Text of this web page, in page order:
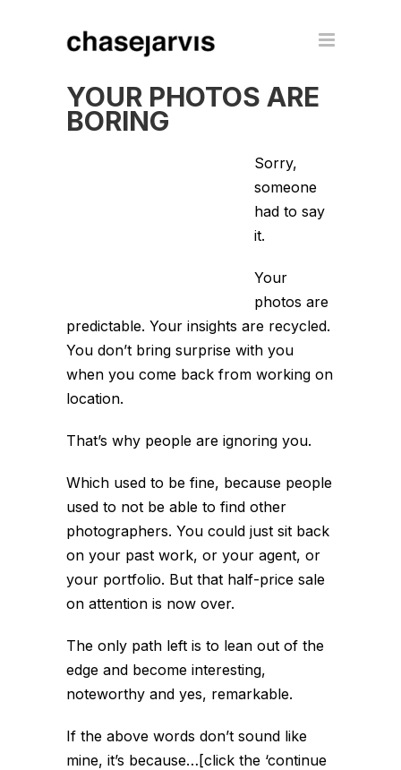
YOUR PHOTOS ARE
BORING
Sorry,
someone
had to say
it.
Your
photos are
predictable. Your insights are recycled.
You don’t bring surprise with you
when you come back from working on
location.
That’s why people are ignoring you.
Which used to be fine, because people
used to not be able to find other
photographers. You could just sit back
on your past work, or your agent, or
your portfolio. But that half-price sale
on attention is now over.
The only path left is to lean out of the
edge and become interesting,
noteworthy and yes, remarkable.
If the above words don’t sound like
mine, it’s because…[click the ‘continue